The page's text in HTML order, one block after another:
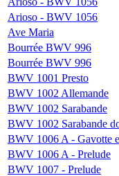
Arioso - BWV 1056
Ave Maria
Bourrée BWV 996
Bourrée BWV 996
BWV 1001 Presto
BWV 1002 Allemande
BWV 1002 Sarabande
BWV 1002 Sarabande
BWV 1006 A - Gavotte
BWV 1006 A - Prelude
BWV 1007 - Prelude